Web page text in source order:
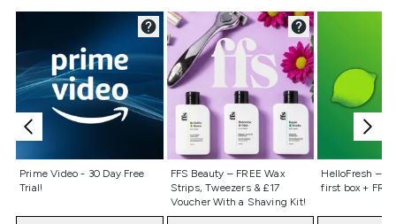
Prime Video - 30 Day Free
Trial!
Not selected
FFS Beauty – FREE Wax
Strips, Tweezers & £17
Voucher With a Shaving Kit!
Not selected
HelloFresh –
first box +
Not